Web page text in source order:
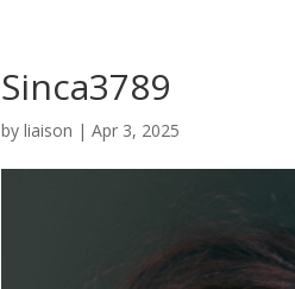
Sinca3789
byliaison |Apr 3, 2025